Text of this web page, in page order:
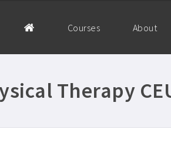
Courses About
Therapy